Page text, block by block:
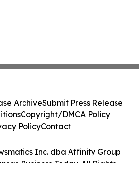
Inc. dba Affinity Group
Business Today. All Rights
ArchiveSubmit Press Release
Copyright/DMCA Policy
PolicyContact